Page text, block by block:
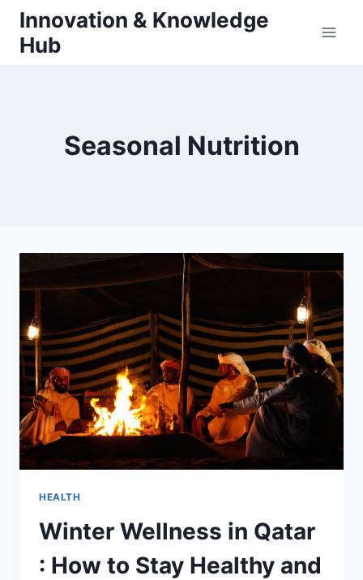
Skip
content
Innovation & Knowledge
Hub
Seasonal Nutrition
HEALTH
Winter Wellness in Qatar
: How to Stay Healthy and